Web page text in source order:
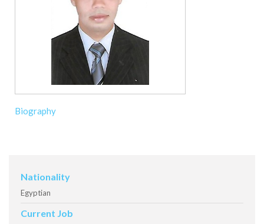
Biography
Nationality
Egyptian
Current Job